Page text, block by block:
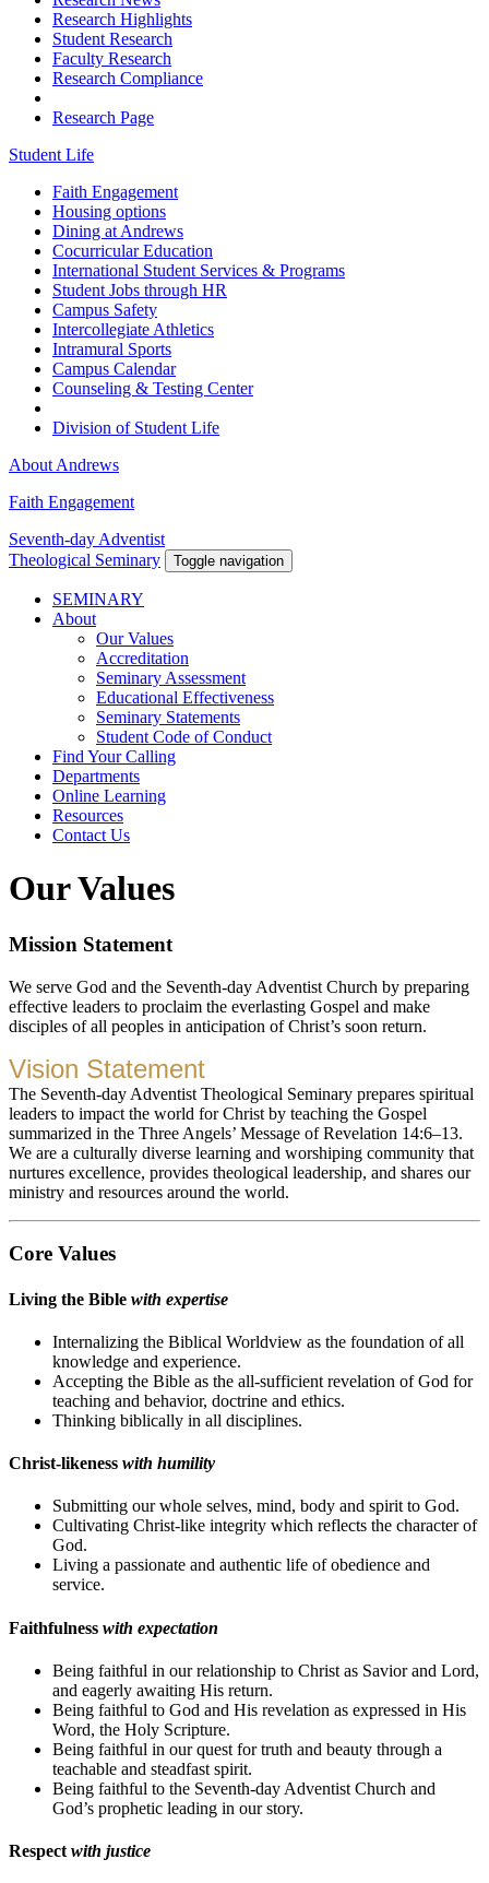
Research Highlights
Student Research
Faculty Research
Research Compliance
Research Page
Student Life
Faith Engagement
Housing options
Dining at Andrews
Cocurricular Education
International Student Services & Programs
Student Jobs through HR
Campus Safety
Intercollegiate Athletics
Intramural Sports
Campus Calendar
Counseling & Testing Center
Division of Student Life
About Andrews
Faith Engagement
Seventh-day Adventist
Theological Seminary
Toggle navigation
SEMINARY
About
Our Values
Accreditation
Seminary Assessment
Educational Effectiveness
Seminary Statements
Student Code of Conduct
Find Your Calling
Departments
Online Learning
Resources
Contact Us
Our Values
Mission Statement
We serve God and the Seventh-day Adventist Church by preparing
effective leaders to proclaim the everlasting Gospel and make
disciples of all peoples in anticipation of Christ’s soon return.
Vision Statement
The Seventh-day Adventist Theological Seminary prepares spiritual
leaders to impact the world for Christ by teaching the Gospel
summarized in the Three Angels’ Message of Revelation 14:6–13.
We are a culturally diverse learning and worshiping community that
nurtures excellence, provides theological leadership, and shares our
ministry and resources around the world.
Core Values
Living the Bible with expertise
Internalizing the Biblical Worldview as the foundation of all
knowledge and experience.
Accepting the Bible as the all-sufficient revelation of God for
teaching and behavior, doctrine and ethics.
Thinking biblically in all disciplines.
Christ-likeness with humility
Submitting our whole selves, mind, body and spirit to God.
Cultivating Christ-like integrity which reflects the character of
God.
Living a passionate and authentic life of obedience and
service.
Faithfulness with expectation
Being faithful in our relationship to Christ as Savior and Lord,
and eagerly awaiting His return.
Being faithful to God and His revelation as expressed in His
Word, the Holy Scripture.
Being faithful in our quest for truth and beauty through a
teachable and steadfast spirit.
Being faithful to the Seventh-day Adventist Church and
God’s prophetic leading in our story.
Respect with justice